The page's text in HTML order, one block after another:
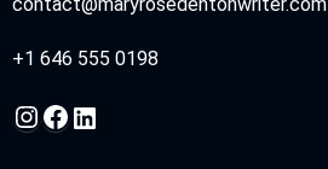
+1 646 555 0198
Instagram
Facebook
LinkedIn